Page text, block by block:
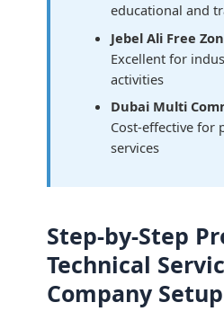
educational and
Jebel Ali Free
Excellent for
activities
Dubai Multi
Cost-effective for
services
Step-by-Step
Technical
Company Setup